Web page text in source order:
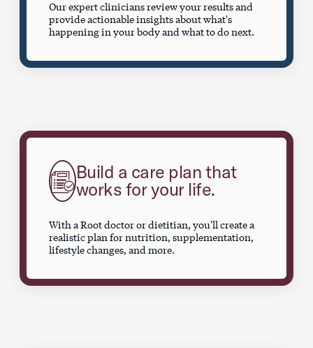
Our expert clinicians review your results and
provide actionable insights about what's
happening in your body and what to do next.
Build a care plan that
works for your life.
With a Root doctor or dietitian, you'll create a
realistic plan for nutrition, supplementation,
lifestyle changes, and more.